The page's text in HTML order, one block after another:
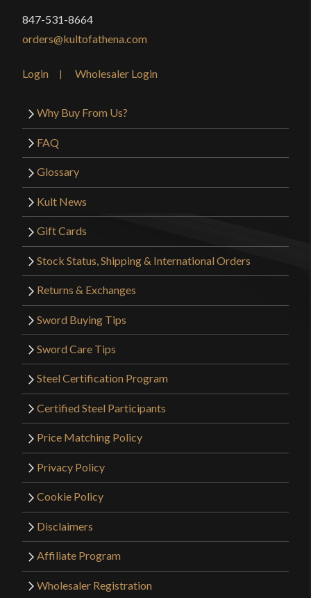
847-531-8664
orders@kultofathena.com
Login Wholesaler Login
Why Buy From Us?
FAQ
Glossary
Kult News
Gift Cards
Stock Status, Shipping & International Orders
Returns & Exchanges
Sword Buying Tips
Sword Care Tips
Steel Certification Program
Certified Steel Participants
Price Matching Policy
Privacy Policy
Cookie Policy
Disclaimers
Affiliate Program
Wholesaler Registration